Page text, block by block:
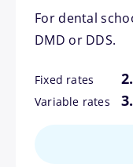
For dental
DMD or DDS.
Fixed rates
Variable rates